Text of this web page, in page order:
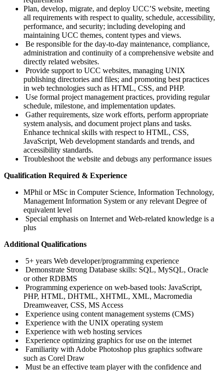
Plan, develop, migrate, and deploy UCC’S website, meeting
all requirements with respect to quality, schedule, accessibility,
performance, and security; including developing and
maintaining UCC themes, content types and views.
Be responsible for the day-to-day maintenance, compliance,
administration and continuity of a comprehensive website and
directly related websites.
Provide support to UCC websites, managing UNIX
publishing directories and files; and promoting best practices
in web technologies such as HTML, CSS, and PHP.
Use formal project management practices, providing regular
schedule, milestone, and implementation updates.
Gather requirements, size work efforts, perform appropriate
system analysis, and document project plans and tasks.
Enhance technical skills with respect to HTML, CSS,
JavaScript, Web development standards and trends, and
accessibility standards.
Troubleshoot the website and debugs any performance issues
Qualification Required & Experience
MPhil or MSc in Computer Science, Information Technology,
Management Information System or any relevant Degree of
equivalent level
Special emphasis on Internet and Web-related knowledge is a
plus
Additional Qualifications
5+ years Web developer/programming experience
Demonstrate Strong Database skills: SQL, MySQL, Oracle
or other RDBMS
Programming experience on web-based tools: JavaScript,
PHP, HTML, DHTML, XHTML, XML, Macromedia
Dreamweaver, CSS, MS Access
Experience using content management systems (CMS)
Experience with the UNIX operating system
Experience with web hosting services
Experience optimizing graphics for use on the internet
Familiarity with Adobe Photoshop plus graphics software
such as Corel Draw
Must be an effective team player with the confidence and